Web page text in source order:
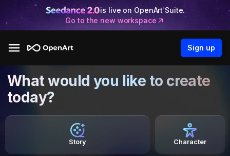
is live on OpenArt Suite.
Go to the new workspace
Sign up
What would you like to create
today?
Story Character